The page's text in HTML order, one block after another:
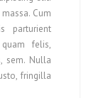
Cum
parturient
felis,
sem. Nulla
fringilla